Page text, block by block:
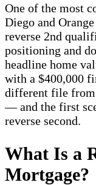
One of the most
Diego and
reverse 2nd
positioning and
headline home
with a $400,000
different file from
— and the first
reverse second.
What Is a
Mortgage?